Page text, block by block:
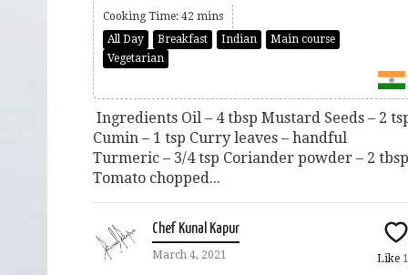
Cooking Time: 42 mins
All Day
Breakfast Indian
Main course
Vegetarian
Ingredients Oil – 4 tbsp Mustard Seeds – 2
Cumin – 1 tsp Curry leaves – handful
Turmeric – 3/4 tsp Coriander powder – 2 tbsp
Tomato chopped...
Chef Kunal Kapur
March 4, 2021 Like